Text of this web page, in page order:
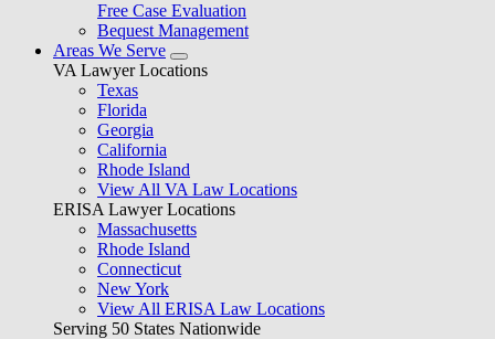
Free Case Evaluation
Bequest Management
Areas We Serve
VA Lawyer Locations
Texas
Florida
Georgia
California
Rhode Island
View All VA Law Locations
ERISA Lawyer Locations
Massachusetts
Rhode Island
Connecticut
New York
View All ERISA Law Locations
Serving 50 States Nationwide